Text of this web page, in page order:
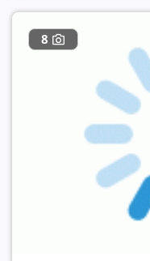
8